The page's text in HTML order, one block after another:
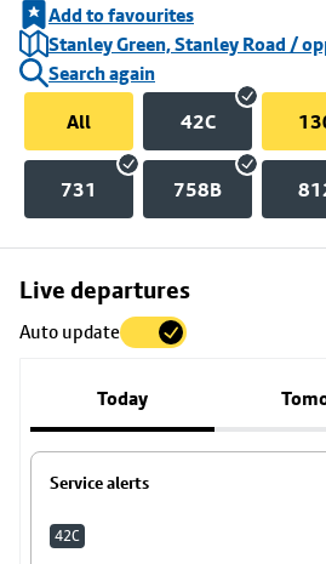
Add to favourites
Stanley Green, Stanley Road /
Search again
All
42C
731 758B
Live departures
Auto update
Today
Service alerts
42C
Skip
to